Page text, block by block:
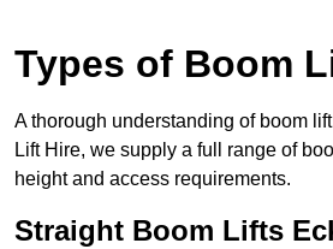
Types of Boom
A thorough understanding of boom
Lift Hire, we supply a full range of
height and access requirements.
Straight Boom Lifts